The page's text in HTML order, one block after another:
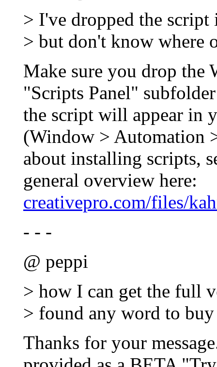
> I've dropped the
> but don't know where
Make sure you drop
"Scripts Panel"
the script will appear in
(Window > Automation
about installing scripts,
general overview here:
creativepro.com/files/
- - -
@ peppi
> how I can get the full
> found any word to
Thanks for your